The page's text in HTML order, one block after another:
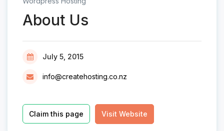
About Us
July 5, 2015
info@createhosting.co.nz
Claim this page Visit Website